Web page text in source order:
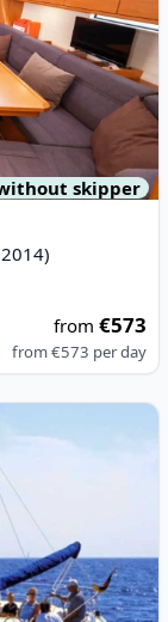
skipper
from€573
from€573 per day
44 (2004)